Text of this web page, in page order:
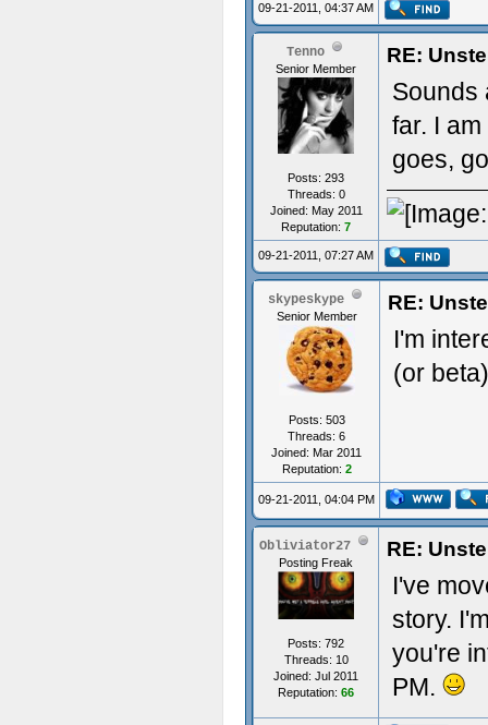
09-21-2011, 04:37 AM
Tenno
Senior Member
Posts: 293
Threads: 0
Joined: May 2011
Reputation: 7
RE:
Sounds
far. I
goes,
09-21-2011, 07:27 AM
skypeskype
Senior Member
Posts: 503
Threads: 6
Joined: Mar 2011
Reputation: 2
RE:
I'm
(or
09-21-2011, 04:04 PM
Obliviator27
Posting Freak
Posts: 792
Threads: 10
Joined: Jul 2011
Reputation: 66
RE:
I've
story.
you're
PM.